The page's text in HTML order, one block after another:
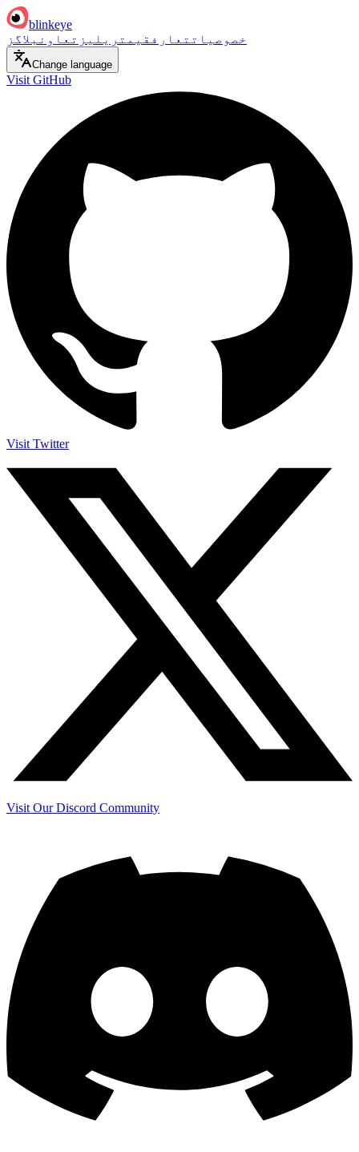
blinkeye
خصوصیات تعارف قیمت ریلیز تعاون بلاگز
Change language
Visit GitHub
Visit Twitter
Visit Our Discord Community